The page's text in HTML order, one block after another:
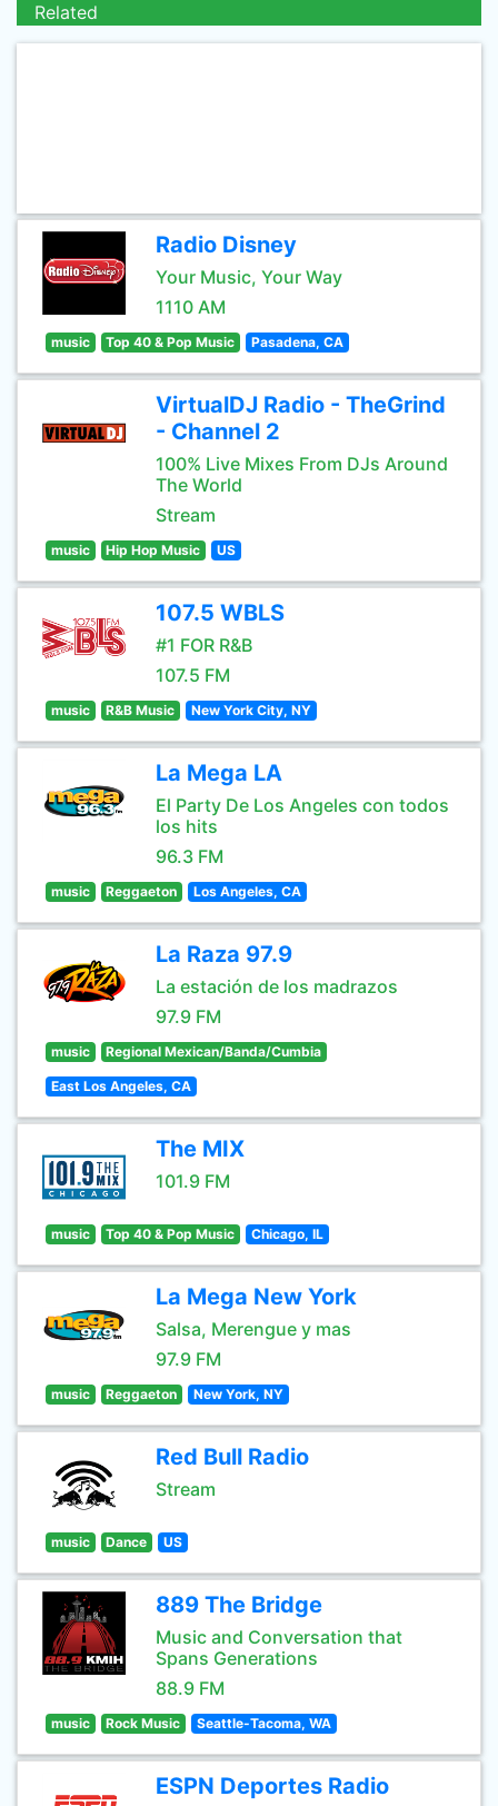
Related
Radio Disney
Your Music, Your Way
1110 AM
music Top 40 & Pop Music Pasadena, CA
VirtualDJ Radio - TheGrind
- Channel 2
100% Live Mixes From DJs Around
The World
Stream
music Hip Hop Music US
107.5 WBLS
#1 FOR R&B
107.5 FM
music R&B Music New York City, NY
La Mega LA
El Party De Los Angeles con todos
los hits
96.3 FM
music Reggaeton Los Angeles, CA
La Raza 97.9
La estación de los madrazos
97.9 FM
music Regional Mexican/Banda/Cumbia
East Los Angeles, CA
The MIX
101.9 FM
music Top 40 & Pop Music Chicago, IL
La Mega New York
Salsa, Merengue y mas
97.9 FM
music Reggaeton New York, NY
Red Bull Radio
Stream
music Dance US
889 The Bridge
Music and Conversation that
Spans Generations
88.9 FM
music Rock Music Seattle-Tacoma, WA
ESPN Deportes Radio